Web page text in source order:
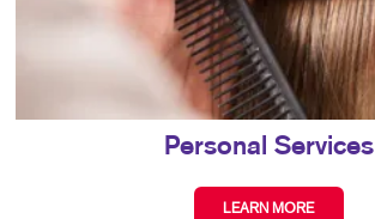
Personal Services
LEARN MORE